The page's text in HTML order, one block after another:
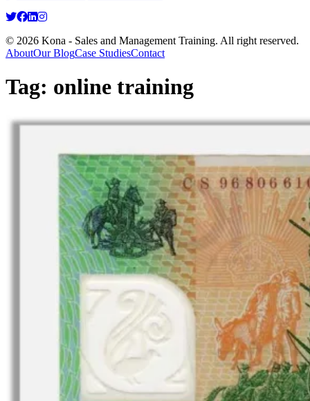
© 2026 Kona - Sales and Management Training. All right reserved.
AboutOur BlogCase StudiesContact
Tag: online training